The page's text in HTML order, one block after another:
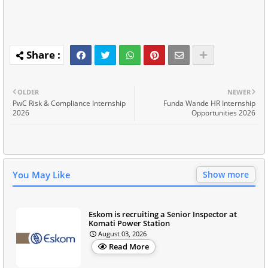
NEWER
Funda Wande HR Internship
Opportunities 2026
OLDER
PwC Risk & Compliance Internship
2026
You May Like Show more
Eskom is recruiting a Senior Inspector at
Komati Power Station
August 03, 2026
Read More